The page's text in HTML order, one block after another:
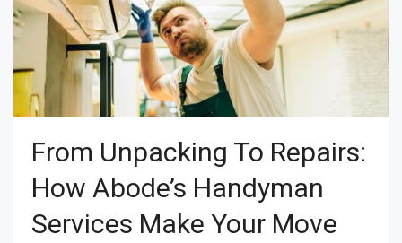
From Unpacking To Repairs:
How Abode’s Handyman
Services Make Your Move